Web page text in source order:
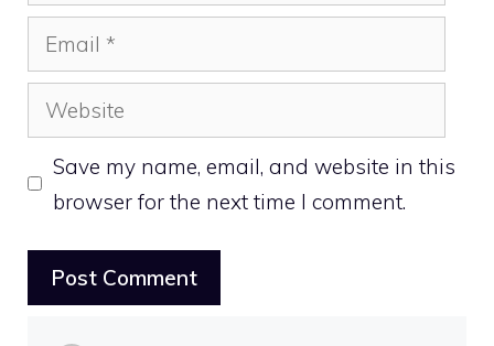
Email
Website
Save my name, email, and website in this
browser for the next time I comment.